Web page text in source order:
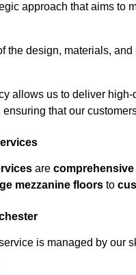
approach that aims to
the design, materials,
allows us to deliver high-
that our
are comprehensive
mezzanine floors to
is managed by our